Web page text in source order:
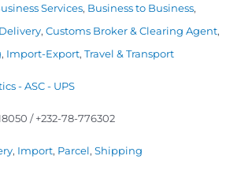
Services, Business to Business,
, Customs Broker & Clearing Agent,
, Import-Export, Travel & Transport
- ASC - UPS
/ +232-78-776302
, Import, Parcel, Shipping